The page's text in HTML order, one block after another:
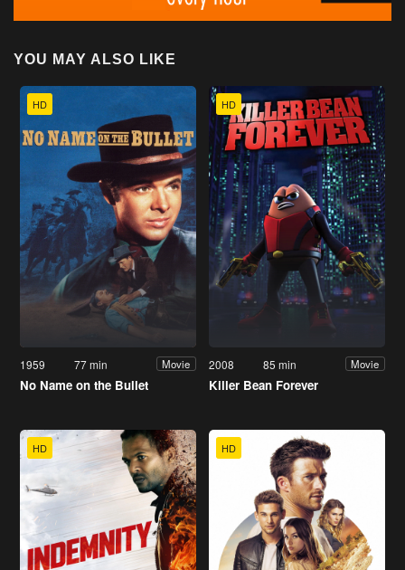
YOU MAY ALSO LIKE
HD
1959 77 min Movie
No Name on the Bullet
HD
2008 85 min Movie
Killer Bean Forever
HD HD